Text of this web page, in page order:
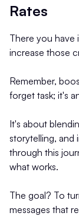
Rates
There you
increase those
Remember,
forget task; it's
It's about
storytelling, and
through this
what works.
The goal? To
messages that